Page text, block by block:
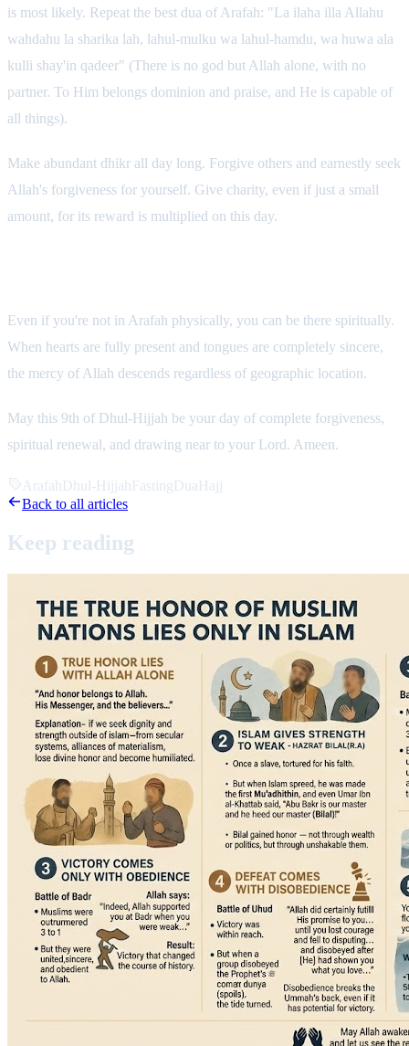
is most likely. Repeat the best dua of Arafah: "La ilaha illa Allahu
wahdahu la sharika lah, lahul-mulku wa lahul-hamdu, wa huwa ala
kulli shay'in qadeer" (There is no god but Allah alone, with no
partner. To Him belongs dominion and praise, and He is capable of
all things).
Make abundant dhikr all day long. Forgive others and earnestly seek
Allah's forgiveness for yourself. Give charity, even if just a small
amount, for its reward is multiplied on this day.
Even if you're not in Arafah physically, you can be there spiritually.
When hearts are fully present and tongues are completely sincere,
the mercy of Allah descends regardless of geographic location.
May this 9th of Dhul-Hijjah be your day of complete forgiveness,
spiritual renewal, and drawing near to your Lord. Ameen.
ArafahDhul-HijjahFasting DuaHajj
Back to all articles
Keep reading